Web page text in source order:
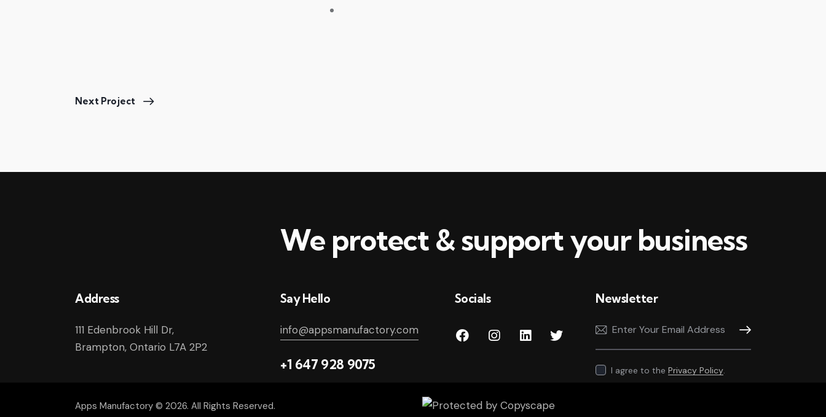
Next Project
We protect & support your business
Address
111 Edenbrook Hill Dr,
Brampton, Ontario L7A 2P2
Say Hello
info@appsmanufactory.com
+1 647 928 9075
Socials Newsletter
Subscribe
I agree to thePrivacy Policy.
Apps Manufactory © 2026. All Rights Reserved.